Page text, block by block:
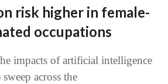
risk higher in female-
occupations
impacts of artificial intelligence
across the